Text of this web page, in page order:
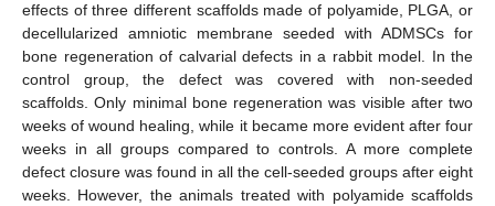
effects of three different scaffolds made of polyamide, PLGA, or
decellularized amniotic membrane seeded with ADMSCs for
bone regeneration of calvarial defects in a rabbit model. In the
control group, the defect was covered with non-seeded
scaffolds. Only minimal bone regeneration was visible after two
weeks of wound healing, while it became more evident after four
weeks in all groups compared to controls. A more complete
defect closure was found in all the cell-seeded groups after eight
weeks. However, the animals treated with polyamide scaffolds